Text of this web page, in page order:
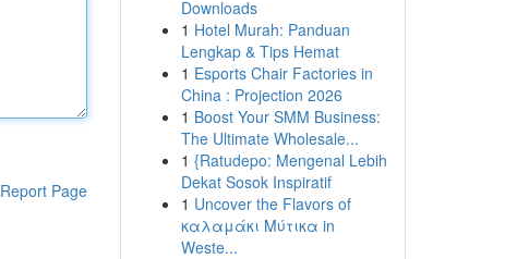
Report Page
Downloads
1 Hotel Murah: Panduan
Lengkap & Tips Hemat
1 Esports Chair Factories in
China : Projection 2026
1 Boost Your SMM Business:
The Ultimate Wholesale...
1 {Ratudepo: Mengenal Lebih
Dekat Sosok Inspiratif
1 Uncover the Flavors of
καλαμάκι Μύτικα in
Weste...